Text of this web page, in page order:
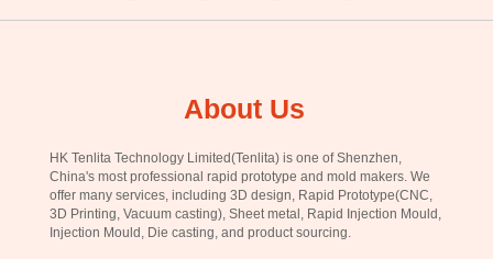
About Us
HK Tenlita Technology Limited(Tenlita) is one of Shenzhen,
China's most professional rapid prototype and mold makers. We
offer many services, including 3D design, Rapid Prototype(CNC,
3D Printing, Vacuum casting), Sheet metal, Rapid Injection Mould,
Injection Mould, Die casting, and product sourcing.